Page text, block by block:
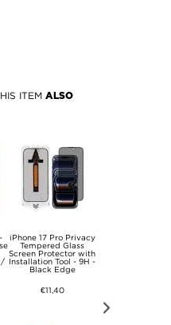
ITEM ALSO
/
iPhone 17 Pro Privacy
Tempered Glass
Screen Protector with
Installation Tool - 9H -
Black Edge
€11,40